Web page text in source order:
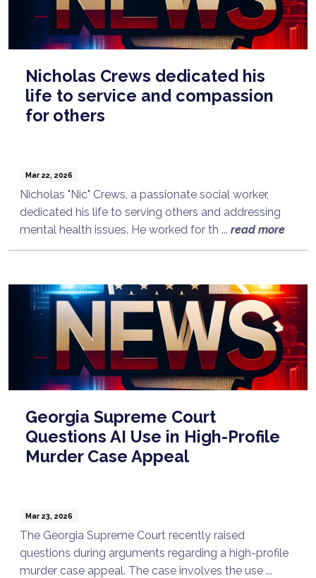
Nicholas Crews dedicated his
life to service and compassion
for others
Mar 22, 2026
Nicholas "Nic" Crews, a passionate social worker,
dedicated his life to serving others and addressing
mental health issues. He worked for th ... read more
Georgia Supreme Court
Questions AI Use in High-Profile
Murder Case Appeal
Mar 23, 2026
The Georgia Supreme Court recently raised
questions during arguments regarding a high-profile
murder case appeal. The case involves the use ...